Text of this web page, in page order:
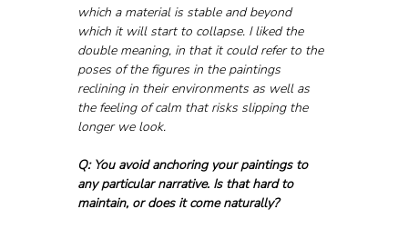
which a material is stable and beyond
which it will start to collapse. I liked the
double meaning, in that it could refer to the
poses of the figures in the paintings
reclining in their environments as well as
the feeling of calm that risks slipping the
longer we look.
Q: You avoid anchoring your paintings to
any particular narrative. Is that hard to
maintain, or does it come naturally?